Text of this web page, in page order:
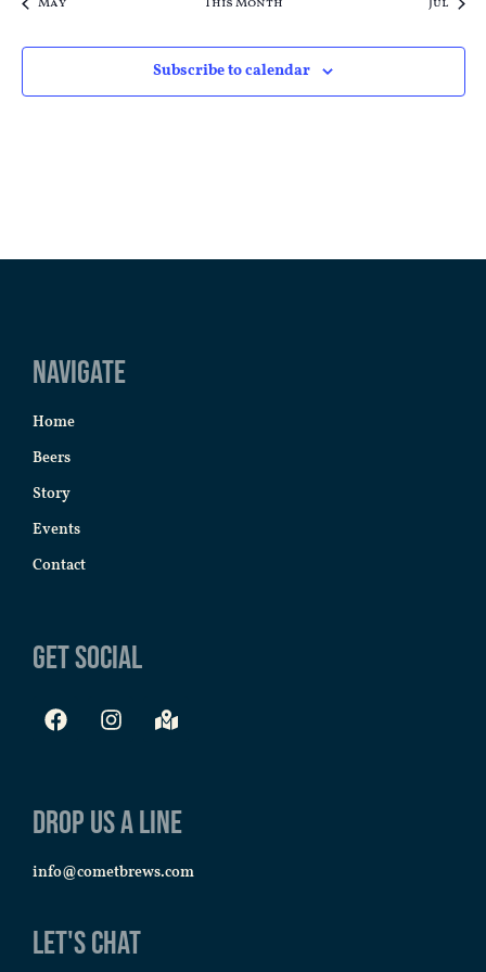
Subscribe to calendar
Navigate
Home
Beers
Story
Events
Contact
Get Social
Drop us a line
info@cometbrews.com
Let's Chat